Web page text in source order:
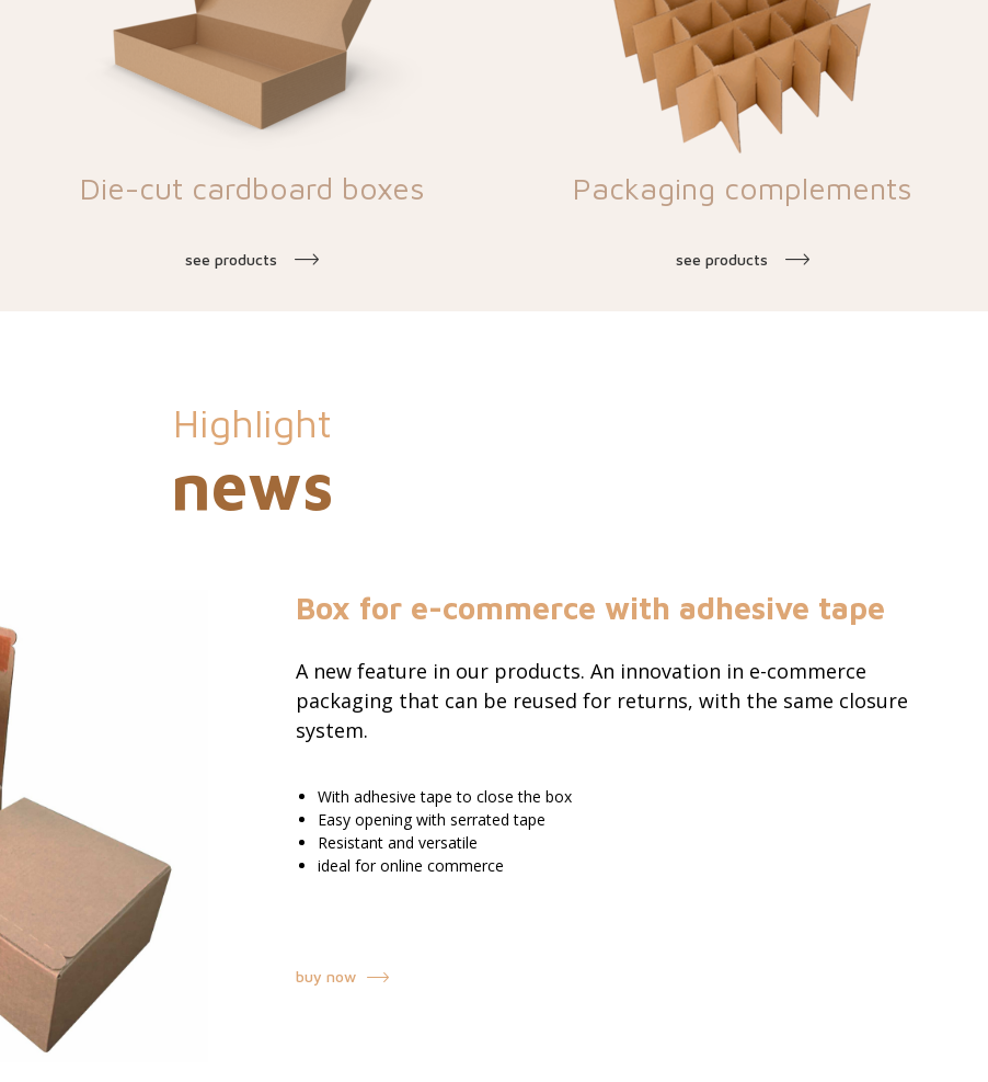
Die-cut cardboard boxes
see products
Packaging complements
see products
Highlight
news
Box for e-commerce with adhesive tape
A new feature in our products. An innovation in e-commerce
packaging that can be reused for returns, with the same closure
system.
With adhesive tape to close the box
Easy opening with serrated tape
Resistant and versatile
ideal for online commerce
buy now